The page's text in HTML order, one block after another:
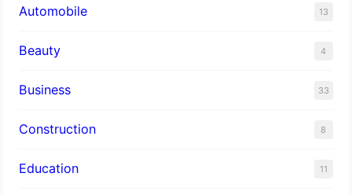
Automobile 13
Beauty 4
Business 33
Construction 8
Education 11